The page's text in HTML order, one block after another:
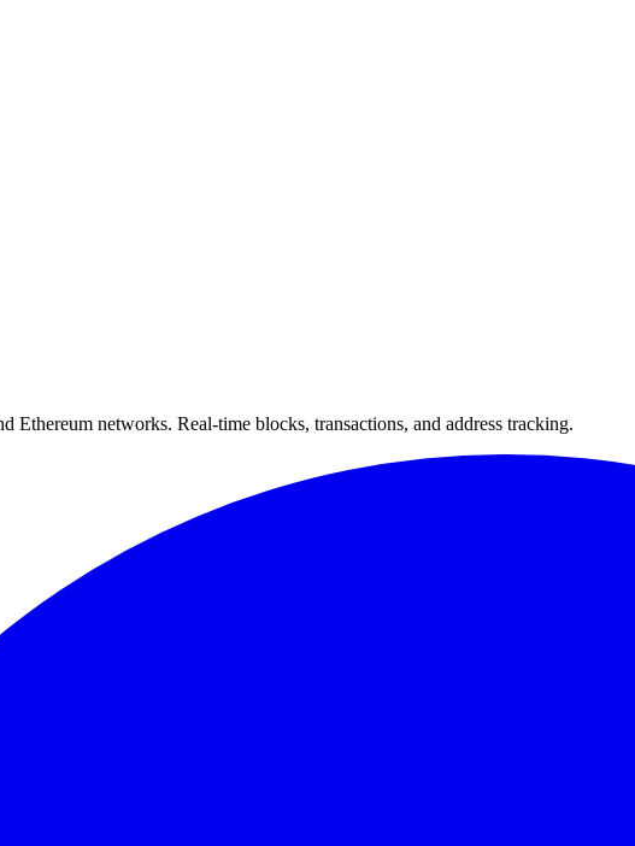
Ethereum networks. Real-time blocks, transactions, and address tracking.